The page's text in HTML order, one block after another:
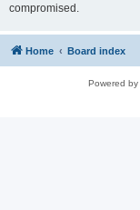
compromised.
Home Board index
Powered by